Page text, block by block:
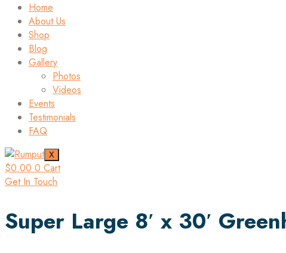
Home
About Us
Shop
Blog
Gallery
Photos
Videos
Events
Testimonials
FAQ
X
$0.00 0 Cart
Get In Touch
Super Large 8′ x 30′